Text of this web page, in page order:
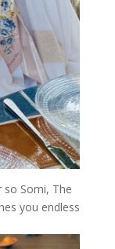
Somi, The
you endless